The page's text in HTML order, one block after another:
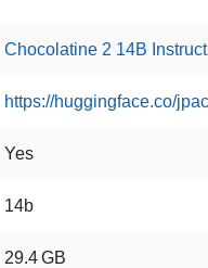
Chocolatine 2 14B
https://huggingface.co/
Yes
14b
29.4 GB